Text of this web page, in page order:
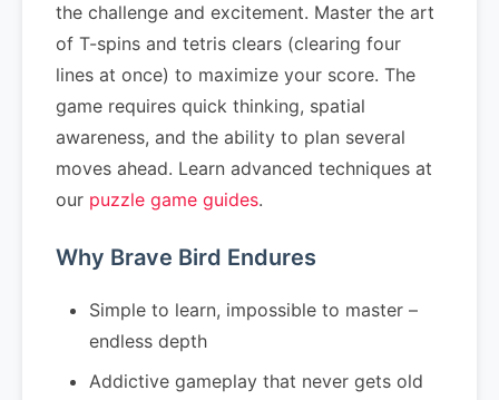
the challenge and excitement. Master the art
of T-spins and tetris clears (clearing four
lines at once) to maximize your score. The
game requires quick thinking, spatial
awareness, and the ability to plan several
moves ahead. Learn advanced techniques at
our puzzle game guides.
Why Brave Bird Endures
Simple to learn, impossible to master –
endless depth
Addictive gameplay that never gets old